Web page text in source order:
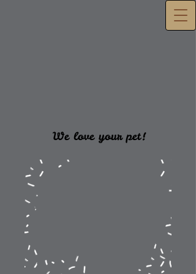
We love your pet!